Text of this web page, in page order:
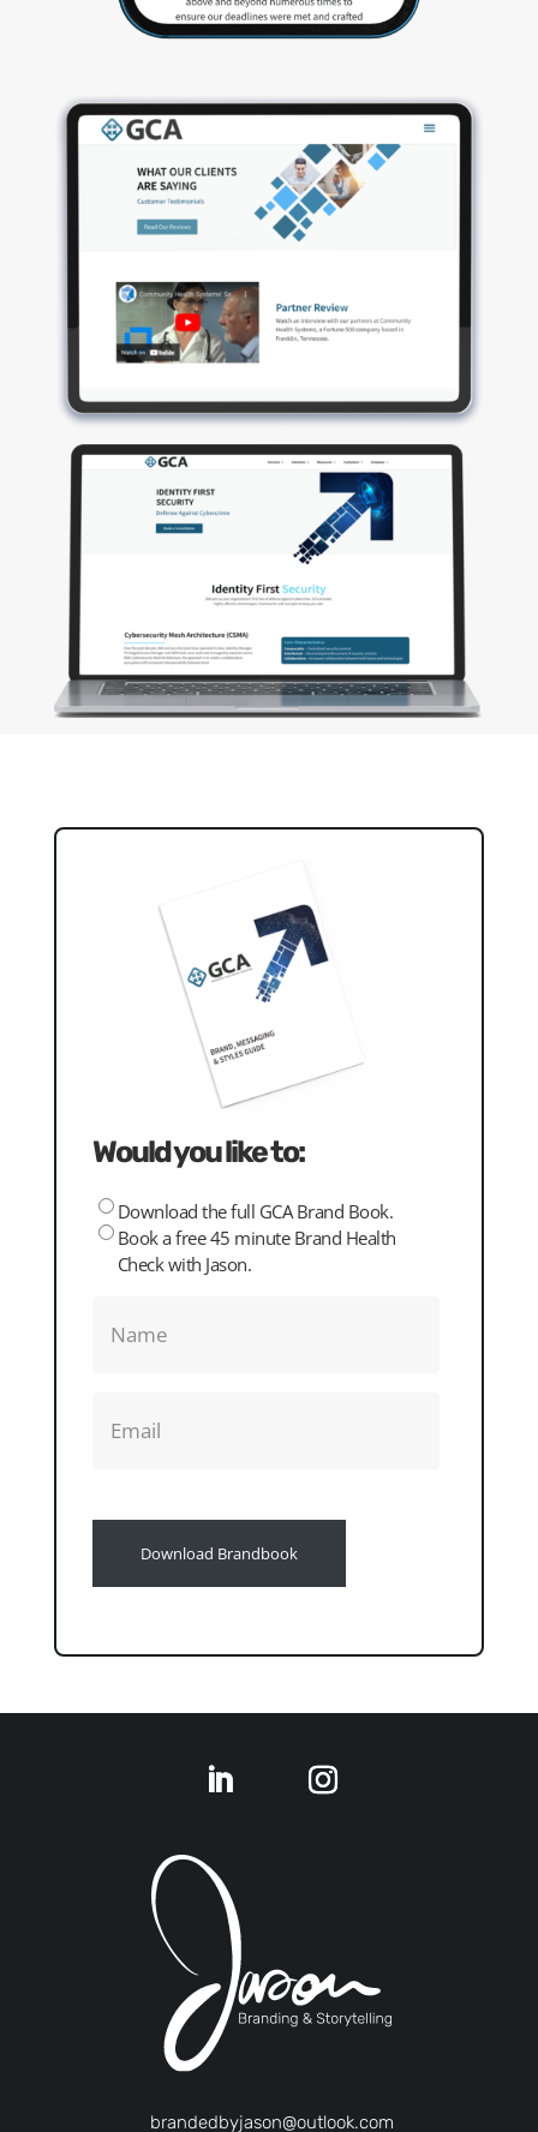
Would you like to:
Please
choose
Download the full GCA Brand Book.
Book a free 45 minute Brand Health
Check with Jason.
brandedbyjason@outlook.com